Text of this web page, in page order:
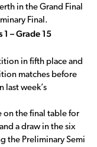
in the Grand Final
Final.
1 – Grade 15
in fifth place and
matches before
last week’s
on the final table for
a draw in the six
the Preliminary Semi